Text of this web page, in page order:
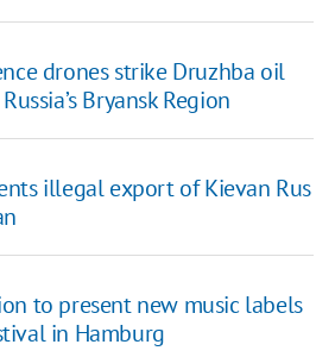
drones strike Druzhba oil
Bryansk Region
illegal export of Kievan Rus
to present new music labels
in Hamburg